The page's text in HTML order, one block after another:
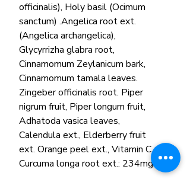
officinalis), Holy basil (Ocimum
sanctum) .Angelica root ext.
(Angelica archangelica),
Glycyrrizha glabra root,
Cinnamomum Zeylanicum bark,
Cinnamomum tamala leaves.
Zingeber officinalis root. Piper
nigrum fruit, Piper longum fruit,
Adhatoda vasica leaves,
Calendula ext., Elderberry fruit
ext. Orange peel ext., Vitamin C,
Curcuma longa root ext.: 234mg.